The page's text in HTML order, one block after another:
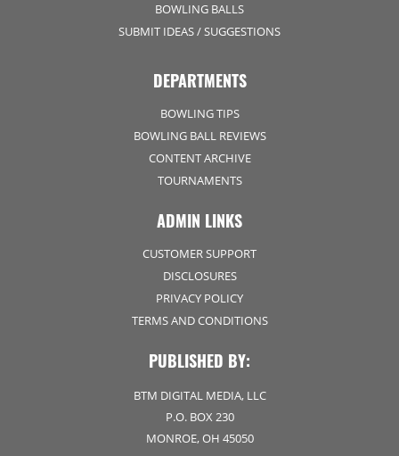
BOWLING BALLS
SUBMIT IDEAS / SUGGESTIONS
DEPARTMENTS
BOWLING TIPS
BOWLING BALL REVIEWS
CONTENT ARCHIVE
TOURNAMENTS
ADMIN LINKS
CUSTOMER SUPPORT
DISCLOSURES
PRIVACY POLICY
TERMS AND CONDITIONS
PUBLISHED BY:
BTM DIGITAL MEDIA, LLC
P.O. BOX 230
MONROE, OH 45050